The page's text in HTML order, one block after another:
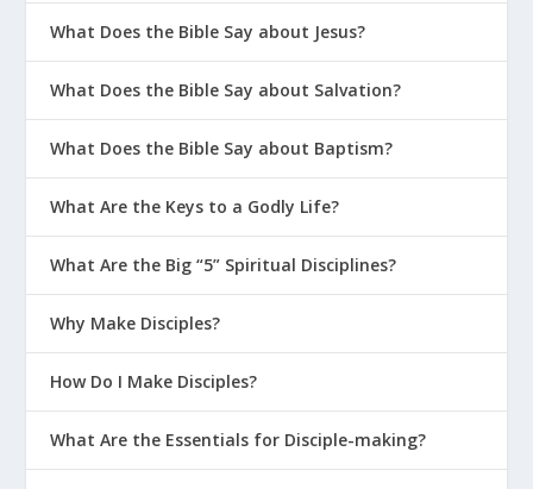
What Does the Bible Say about Jesus?
What Does the Bible Say about Salvation?
What Does the Bible Say about Baptism?
What Are the Keys to a Godly Life?
What Are the Big “5” Spiritual Disciplines?
Why Make Disciples?
How Do I Make Disciples?
What Are the Essentials for Disciple-making?